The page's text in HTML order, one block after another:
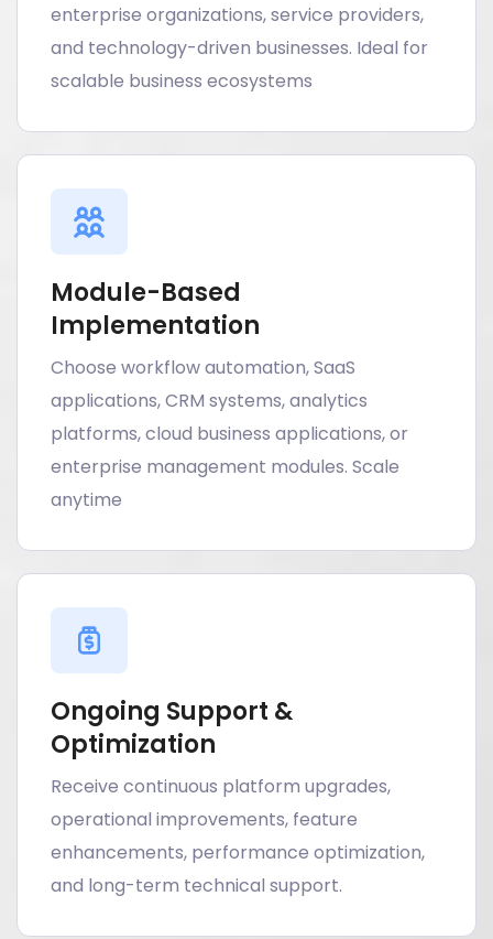
enterprise organizations, service providers,
and technology-driven businesses. Ideal for
scalable business ecosystems
Module-Based
Implementation
Choose workflow automation, SaaS
applications, CRM systems, analytics
platforms, cloud business applications, or
enterprise management modules. Scale
anytime
Ongoing Support &
Optimization
Receive continuous platform upgrades,
operational improvements, feature
enhancements, performance optimization,
and long-term technical support.